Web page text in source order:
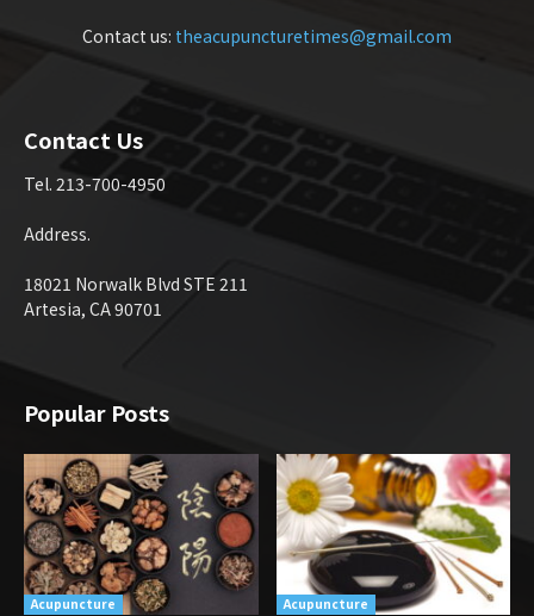
Contact us: theacupuncturetimes@gmail.com
Contact Us
Tel. 213-700-4950
Address.
18021 Norwalk Blvd STE 211
Artesia, CA 90701
Popular Posts
Acupuncture Acupuncture